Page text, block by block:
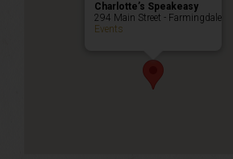
Charlotte’s Speakeasy
294 Main Street - Farmingdale
Events